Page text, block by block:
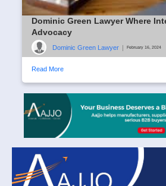
Dominic Green Lawyer Where
Advocacy
Dominic Green Lawyer | February 16, 2024
Read More